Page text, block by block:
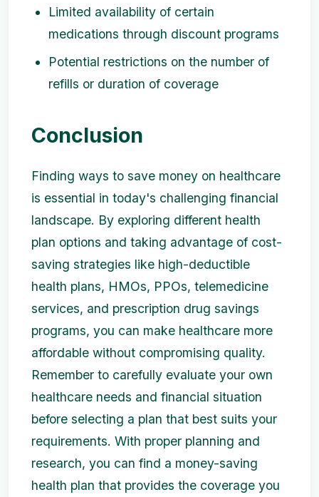
Limited availability of certain
medications through discount programs
Potential restrictions on the number of
refills or duration of coverage
Conclusion
Finding ways to save money on healthcare
is essential in today's challenging financial
landscape. By exploring different health
plan options and taking advantage of cost-
saving strategies like high-deductible
health plans, HMOs, PPOs, telemedicine
services, and prescription drug savings
programs, you can make healthcare more
affordable without compromising quality.
Remember to carefully evaluate your own
healthcare needs and financial situation
before selecting a plan that best suits your
requirements. With proper planning and
research, you can find a money-saving
health plan that provides the coverage you